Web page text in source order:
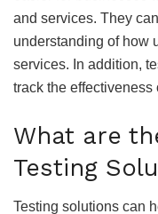
and services. They
understanding of how
services. In addition,
track the effectiveness
What are
Testing
Testing solutions can